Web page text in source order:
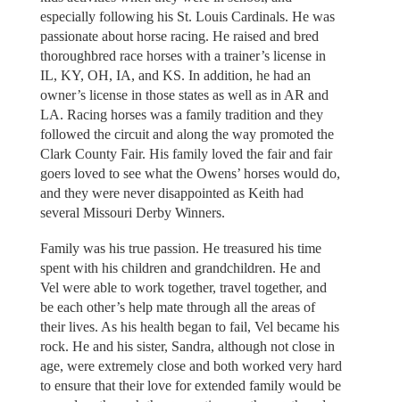
especially following his St. Louis Cardinals. He was
passionate about horse racing. He raised and bred
thoroughbred race horses with a trainer’s license in
IL, KY, OH, IA, and KS. In addition, he had an
owner’s license in those states as well as in AR and
LA. Racing horses was a family tradition and they
followed the circuit and along the way promoted the
Clark County Fair. His family loved the fair and fair
goers loved to see what the Owens’ horses would do,
and they were never disappointed as Keith had
several Missouri Derby Winners.
Family was his true passion. He treasured his time
spent with his children and grandchildren. He and
Vel were able to work together, travel together, and
be each other’s help mate through all the areas of
their lives. As his health began to fail, Vel became his
rock. He and his sister, Sandra, although not close in
age, were extremely close and both worked very hard
to ensure that their love for extended family would be